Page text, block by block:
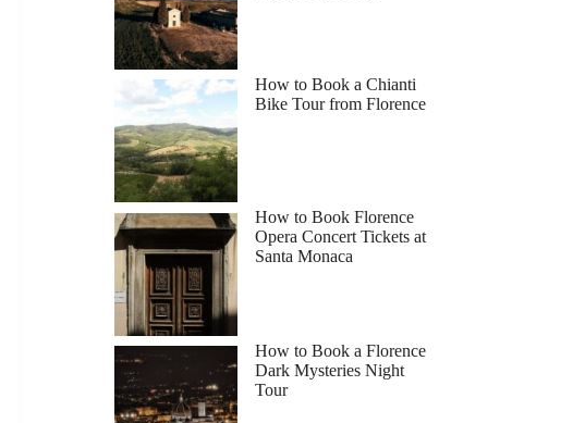
How to Book a Chianti
Bike Tour from Florence
How to Book Florence
Opera Concert Tickets at
Santa Monaca
How to Book a Florence
Dark Mysteries Night
Tour